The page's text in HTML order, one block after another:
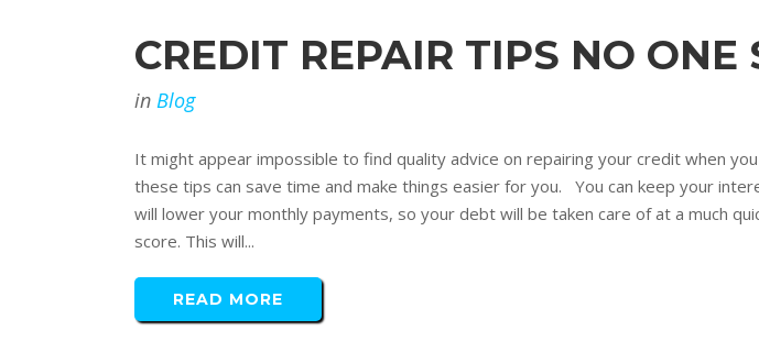
CREDIT REPAIR TIPS NO
in Blog
It might appear impossible to find quality advice on repairing your credit when
these tips can save time and make things easier for you. You can keep your
will lower your monthly payments, so your debt will be taken care of at a much
score. This will...
READ MORE